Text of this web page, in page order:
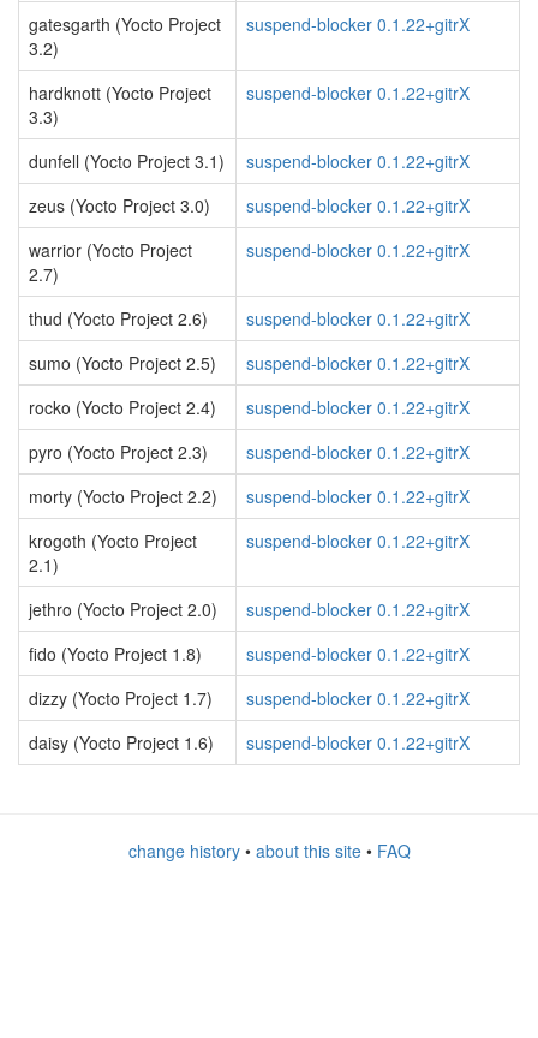
gatesgarth (Yocto Project
3.2)
suspend-blocker 0.1.22+gitrX
hardknott (Yocto Project
3.3)
suspend-blocker 0.1.22+gitrX
dunfell (Yocto Project 3.1)
suspend-blocker 0.1.22+gitrX
zeus (Yocto Project 3.0)
suspend-blocker 0.1.22+gitrX
warrior (Yocto Project
2.7)
suspend-blocker 0.1.22+gitrX
thud (Yocto Project 2.6)
suspend-blocker 0.1.22+gitrX
sumo (Yocto Project 2.5)
suspend-blocker 0.1.22+gitrX
rocko (Yocto Project 2.4)
suspend-blocker 0.1.22+gitrX
pyro (Yocto Project 2.3)
suspend-blocker 0.1.22+gitrX
morty (Yocto Project 2.2)
suspend-blocker 0.1.22+gitrX
krogoth (Yocto Project
2.1)
suspend-blocker 0.1.22+gitrX
jethro (Yocto Project 2.0)
suspend-blocker 0.1.22+gitrX
fido (Yocto Project 1.8)
suspend-blocker 0.1.22+gitrX
dizzy (Yocto Project 1.7)
suspend-blocker 0.1.22+gitrX
daisy (Yocto Project 1.6)
suspend-blocker 0.1.22+gitrX
change history• about this site• FAQ